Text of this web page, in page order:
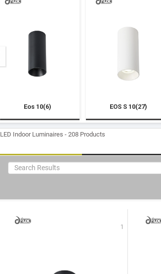
Eos 10(6) EOS S 10(27)
LED Indoor Luminaires - 208 Products
1